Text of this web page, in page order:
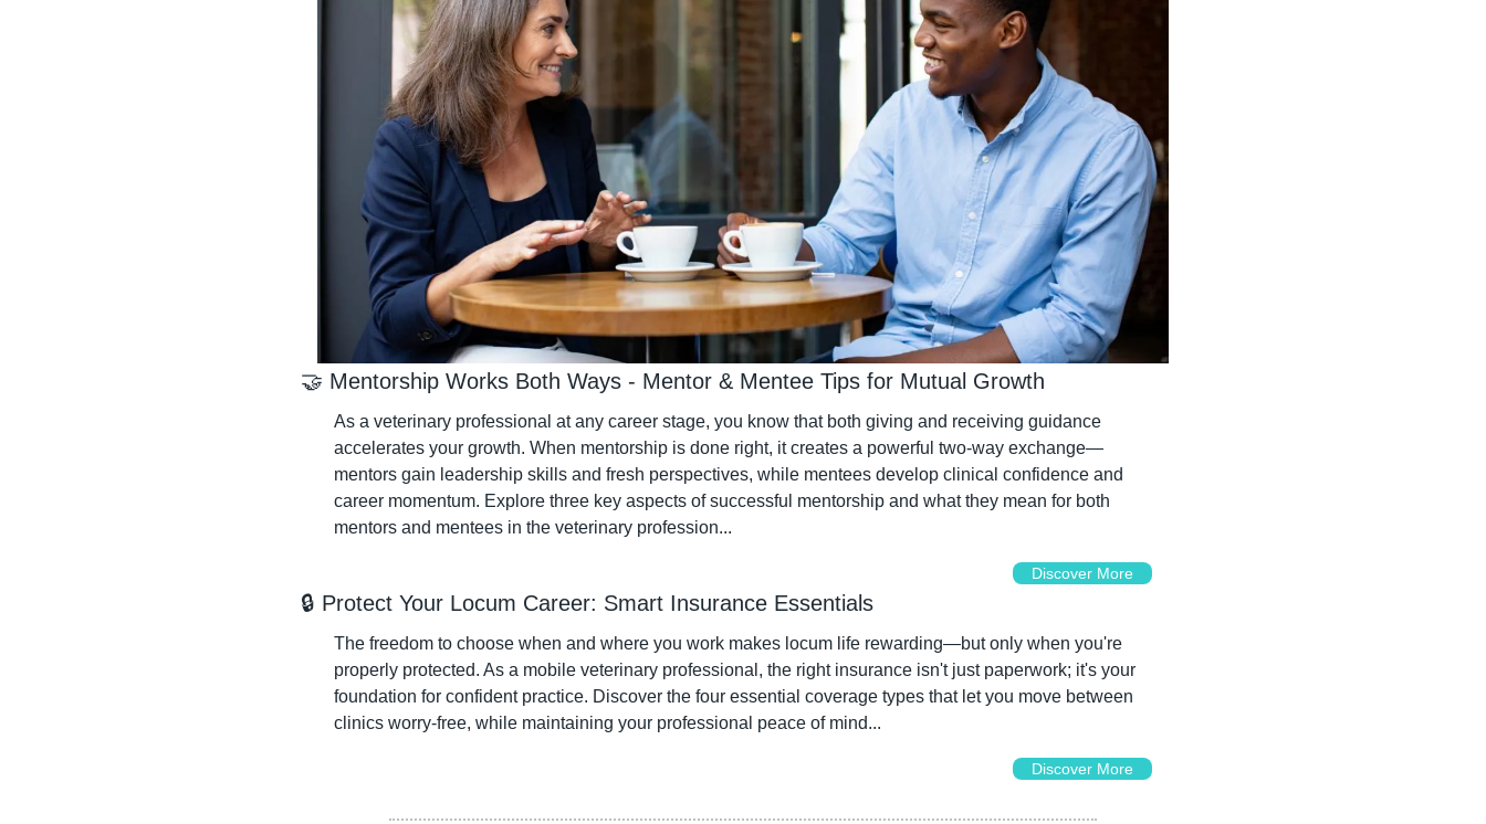
🤝 Mentorship Works Both Ways - Mentor & Mentee Tips for Mutual Growth
As a veterinary professional at any career stage, you know that both giving and receiving guidance
accelerates your growth. When mentorship is done right, it creates a powerful two-way exchange—
mentors gain leadership skills and fresh perspectives, while mentees develop clinical confidence and
career momentum. Explore three key aspects of successful mentorship and what they mean for both
mentors and mentees in the veterinary profession...
Discover More
🔒 Protect Your Locum Career: Smart Insurance Essentials
The freedom to choose when and where you work makes locum life rewarding—but only when you're
properly protected. As a mobile veterinary professional, the right insurance isn't just paperwork; it's your
foundation for confident practice. Discover the four essential coverage types that let you move between
clinics worry-free, while maintaining your professional peace of mind...
Discover More